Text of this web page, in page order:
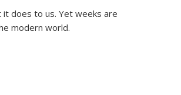
does to us. Yet weeks are
modern world.